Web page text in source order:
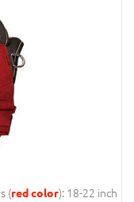
(red color): 18-22 inch